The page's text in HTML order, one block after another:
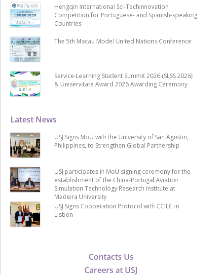
Contacts Us
Careers at USJ
Latest News
USJ Signs MoU with the University of San Agustin,
Philippines, to Strengthen Global Partnership
USJ participates in MoU signing ceremony for the
establishment of the China-Portugal Aviation
Simulation Technology Research Institute at
Madeira University
USJ Signs Cooperation Protocol with CCILC in
Lisbon
Hengqin International Sci-Techinnovation
Competition for Portuguese- and Spanish-speaking
Countries
The 5th Macau Model United Nations Conference
Service-Learning Student Summit 2026 (SLSS 2026)
& Uniservitate Award 2026 Awarding Ceremony